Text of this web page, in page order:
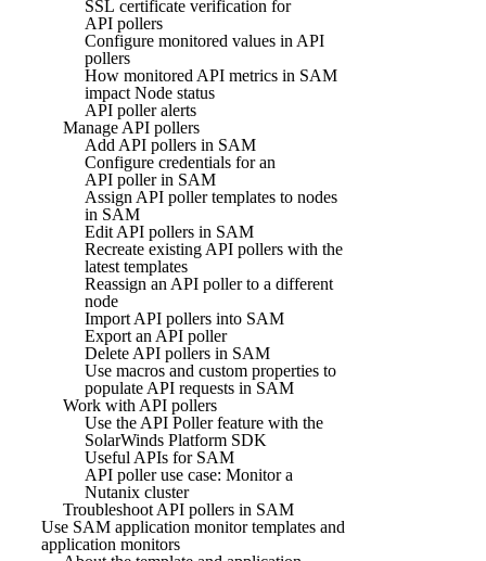
SSL certificate verification for
API pollers
Configure monitored values in API
pollers
How monitored API metrics in SAM
impact Node status
API poller alerts
Manage API pollers
Add API pollers in SAM
Configure credentials for an
API poller in SAM
Assign API poller templates to nodes
in SAM
Edit API pollers in SAM
Recreate existing API pollers with the
latest templates
Reassign an API poller to a different
node
Import API pollers into SAM
Export an API poller
Delete API pollers in SAM
Use macros and custom properties to
populate API requests in SAM
Work with API pollers
Use the API Poller feature with the
SolarWinds Platform SDK
Useful APIs for SAM
API poller use case: Monitor a
Nutanix cluster
Troubleshoot API pollers in SAM
Use SAM application monitor templates and
application monitors